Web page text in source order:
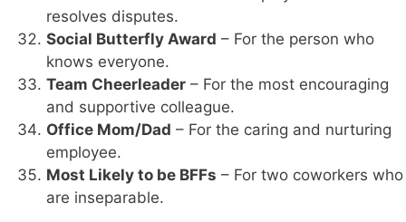
resolves disputes.
Social Butterfly Award – For the person who
knows everyone.
Team Cheerleader – For the most encouraging
and supportive colleague.
Office Mom/Dad – For the caring and nurturing
employee.
Most Likely to be BFFs – For two coworkers who
are inseparable.